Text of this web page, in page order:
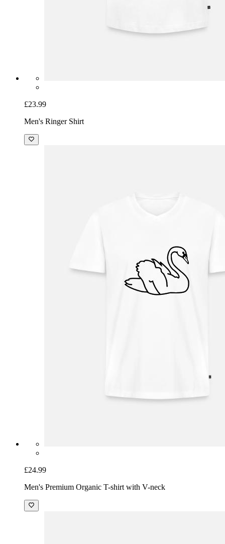
£23.99
Men's Ringer Shirt
£24.99
Men's Premium Organic T-shirt with V-neck